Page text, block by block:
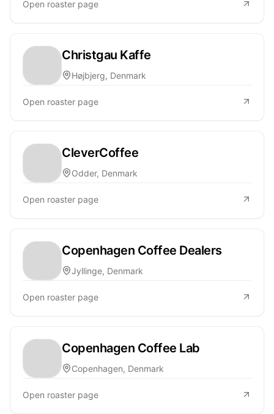
Open roaster page
Christgau Kaffe
Højbjerg, Denmark
Open roaster page
CleverCoffee
Odder, Denmark
Open roaster page
Copenhagen Coffee Dealers
Jyllinge, Denmark
Open roaster page
Copenhagen Coffee Lab
Copenhagen, Denmark
Open roaster page